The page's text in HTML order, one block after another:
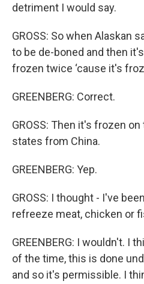
detriment I would say.
GROSS: So when Alaskan
to be de-boned and then
frozen twice ‘cause it's
GREENBERG: Correct.
GROSS: Then it's frozen
states from China.
GREENBERG: Yep.
GROSS: I thought - I've
refreeze meat, chicken or
GREENBERG: I wouldn't. I
of the time, this is done
and so it's permissible. I